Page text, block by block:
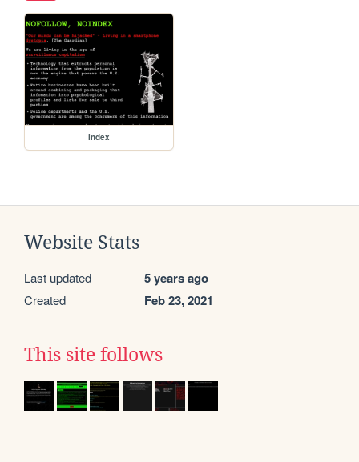
index
Website Stats
Last updated 5 years ago
Created Feb 23, 2021
This site follows